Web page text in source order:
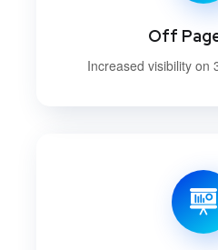
Off
Increased visibility on